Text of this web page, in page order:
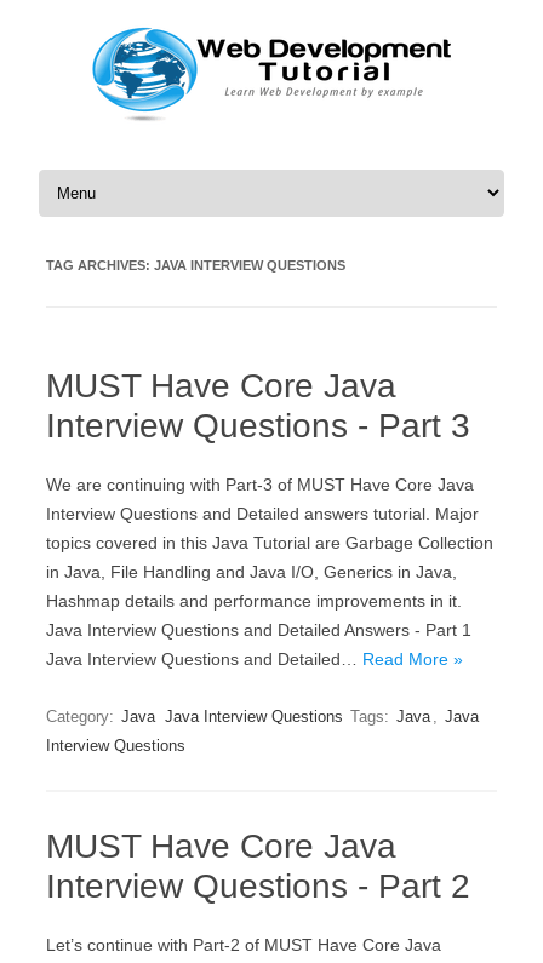
Skip to content
TAG ARCHIVES: JAVA INTERVIEW QUESTIONS
MUST Have Core Java
Interview Questions - Part 3
We are continuing with Part-3 of MUST Have Core Java
Interview Questions and Detailed answers tutorial. Major
topics covered in this Java Tutorial are Garbage Collection
in Java, File Handling and Java I/O, Generics in Java,
Hashmap details and performance improvements in it.
Java Interview Questions and Detailed Answers - Part 1
Java Interview Questions and Detailed… Read More »
Category: Java Java Interview Questions Tags: Java , Java
Interview Questions
MUST Have Core Java
Interview Questions - Part 2
Let’s continue with Part-2 of MUST Have Core Java